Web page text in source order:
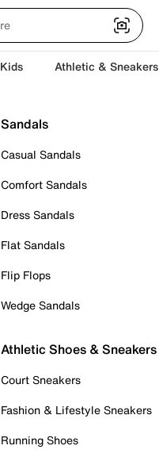
Kids Athletic & Sneakers
Sandals
Casual Sandals
Comfort Sandals
Dress Sandals
Flat Sandals
Flip Flops
Wedge Sandals
Athletic Shoes & Sneakers
Court Sneakers
Fashion & Lifestyle Sneakers
Running Shoes